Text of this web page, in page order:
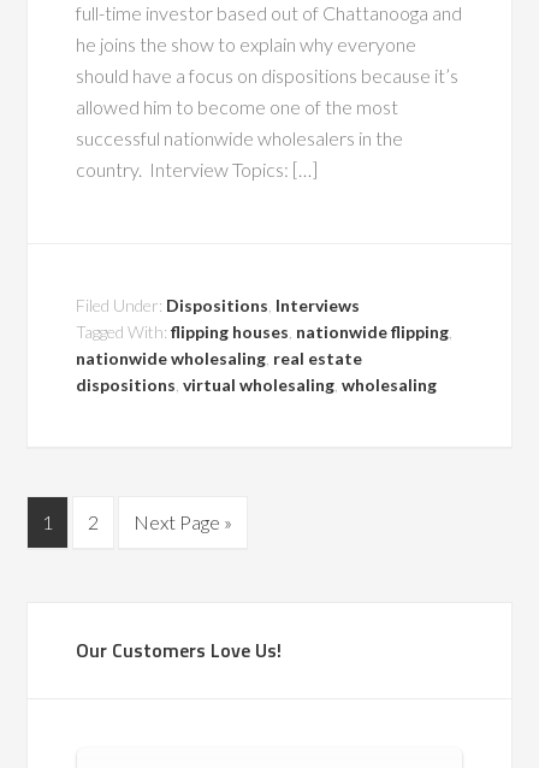
full-time investor based out of Chattanooga and
he joins the show to explain why everyone
should have a focus on dispositions because it’s
allowed him to become one of the most
successful nationwide wholesalers in the
country. Interview Topics: […]
Filed Under: Dispositions Interviews
Tagged With:flipping houses nationwide flipping
nationwide wholesaling real estate
dispositions ,virtual wholesaling ,wholesaling
1 2 Next Page »
Our Customers Love Us!